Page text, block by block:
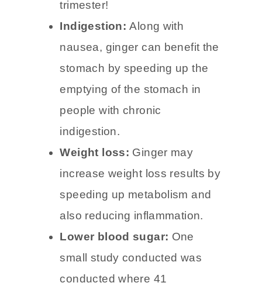
pregnancy. I ate ginger drops
nearly every day for the first
trimester!
Indigestion:Along with
nausea, ginger can benefit the
stomach by speeding up the
emptying of the stomach in
people with chronic
indigestion.
Weight loss:Ginger may
increase weight loss results by
speeding up metabolism and
also reducing inflammation.
Lower blood sugar: